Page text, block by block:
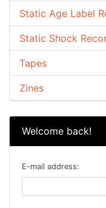
Static Age Label
Static Shock
Tapes
Zines
Welcome back!
E-mail address: